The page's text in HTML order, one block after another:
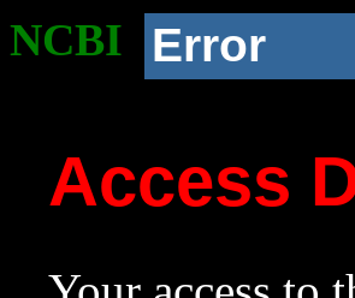
NCBI Error
Access